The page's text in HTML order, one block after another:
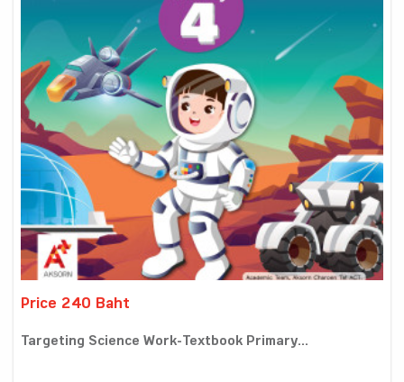
Price 240 Baht
Targeting Science Work-Textbook Primary...